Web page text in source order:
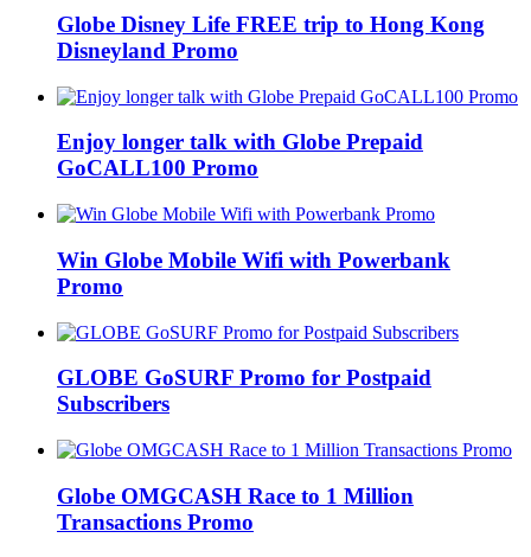
Globe Disney Life FREE trip to Hong Kong
Disneyland Promo
Enjoy longer talk with Globe Prepaid
GoCALL100 Promo
Win Globe Mobile Wifi with Powerbank
Promo
GLOBE GoSURF Promo for Postpaid
Subscribers
Globe OMGCASH Race to 1 Million
Transactions Promo